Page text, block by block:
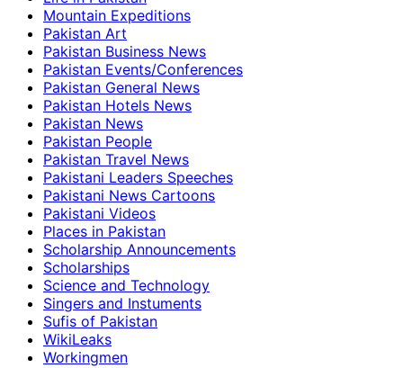
Mountain Expeditions
Pakistan Art
Pakistan Business News
Pakistan Events/Conferences
Pakistan General News
Pakistan Hotels News
Pakistan News
Pakistan People
Pakistan Travel News
Pakistani Leaders Speeches
Pakistani News Cartoons
Pakistani Videos
Places in Pakistan
Scholarship Announcements
Scholarships
Science and Technology
Singers and Instuments
Sufis of Pakistan
WikiLeaks
Workingmen